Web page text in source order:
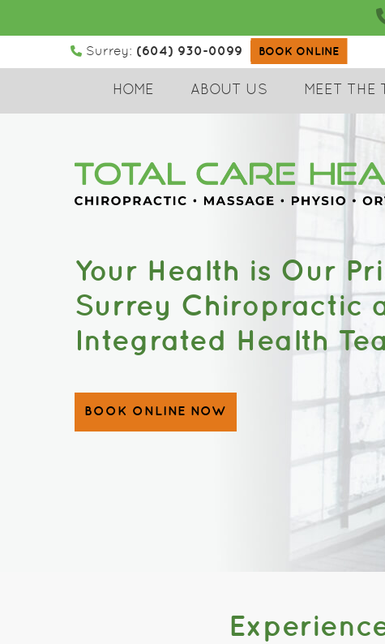
Surrey: (604) 930-0099 BOOK ONLINE
HOME ABOUT US MEET THE
Your Health is Our
Surrey Chiropractic
Integrated Health
BOOK ONLINE NOW